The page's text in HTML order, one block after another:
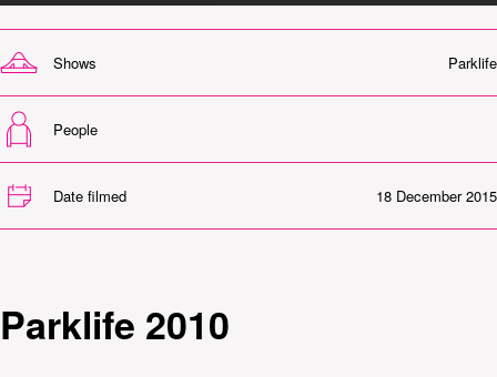
Shows Parklife
People
Date filmed 18 December 2015
Parklife 2010